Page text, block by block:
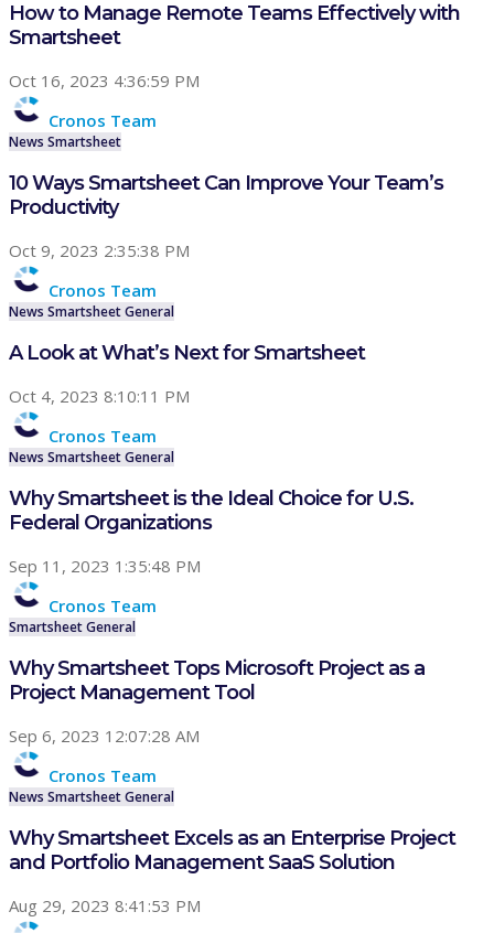
How to Manage Remote Teams Effectively with
Smartsheet
Oct 16, 2023 4:36:59 PM
Cronos Team
News Smartsheet
10 Ways Smartsheet Can Improve Your Team’s
Productivity
Oct 9, 2023 2:35:38 PM
Cronos Team
News SmartsheetGeneral
A Look at What’s Next for Smartsheet
Oct 4, 2023 8:10:11 PM
Cronos Team
News SmartsheetGeneral
Why Smartsheet is the Ideal Choice for U.S.
Federal Organizations
Sep 11, 2023 1:35:48 PM
Cronos Team
SmartsheetGeneral
Why Smartsheet Tops Microsoft Project as a
Project Management Tool
Sep 6, 2023 12:07:28 AM
Cronos Team
News SmartsheetGeneral
Why Smartsheet Excels as an Enterprise Project
and Portfolio Management SaaS Solution
Aug 29, 2023 8:41:53 PM